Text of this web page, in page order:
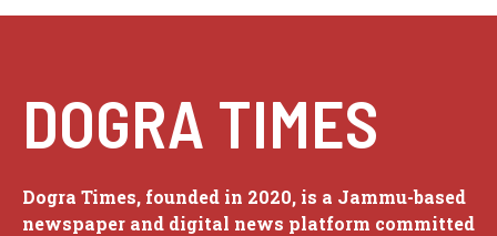
DOGRA TIMES
Dogra Times, founded in 2020, is a Jammu-based
newspaper and digital news platform committed